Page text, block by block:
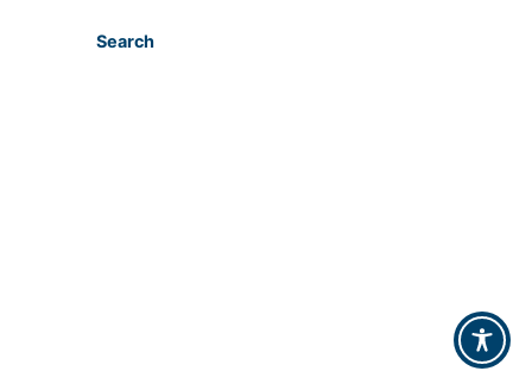
Search